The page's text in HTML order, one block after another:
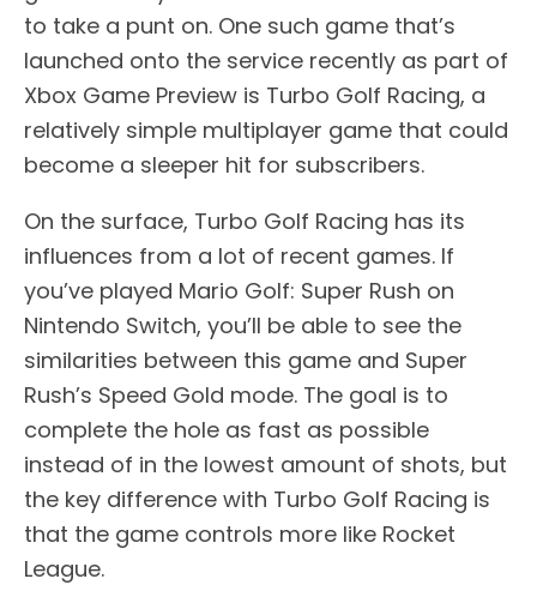
to take a punt on. One such game that’s
launched onto the service recently as part of
Xbox Game Preview is Turbo Golf Racing, a
relatively simple multiplayer game that could
become a sleeper hit for subscribers.
On the surface, Turbo Golf Racing has its
influences from a lot of recent games. If
you’ve played Mario Golf: Super Rush on
Nintendo Switch, you’ll be able to see the
similarities between this game and Super
Rush’s Speed Gold mode. The goal is to
complete the hole as fast as possible
instead of in the lowest amount of shots, but
the key difference with Turbo Golf Racing is
that the game controls more like Rocket
League.